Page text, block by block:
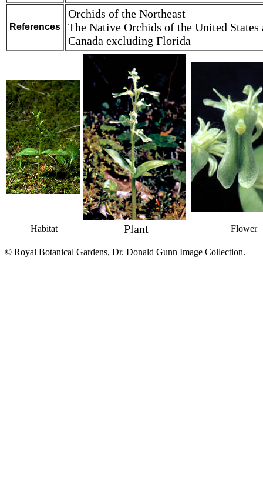
References
Orchids of the Northeast
The Native Orchids of the United States
Canada excluding Florida
Habitat Plant Flower
© Royal Botanical Gardens, Dr. Donald Gunn Image Collection.